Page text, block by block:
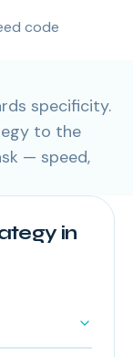
code
specificity.
to the
— speed,
in